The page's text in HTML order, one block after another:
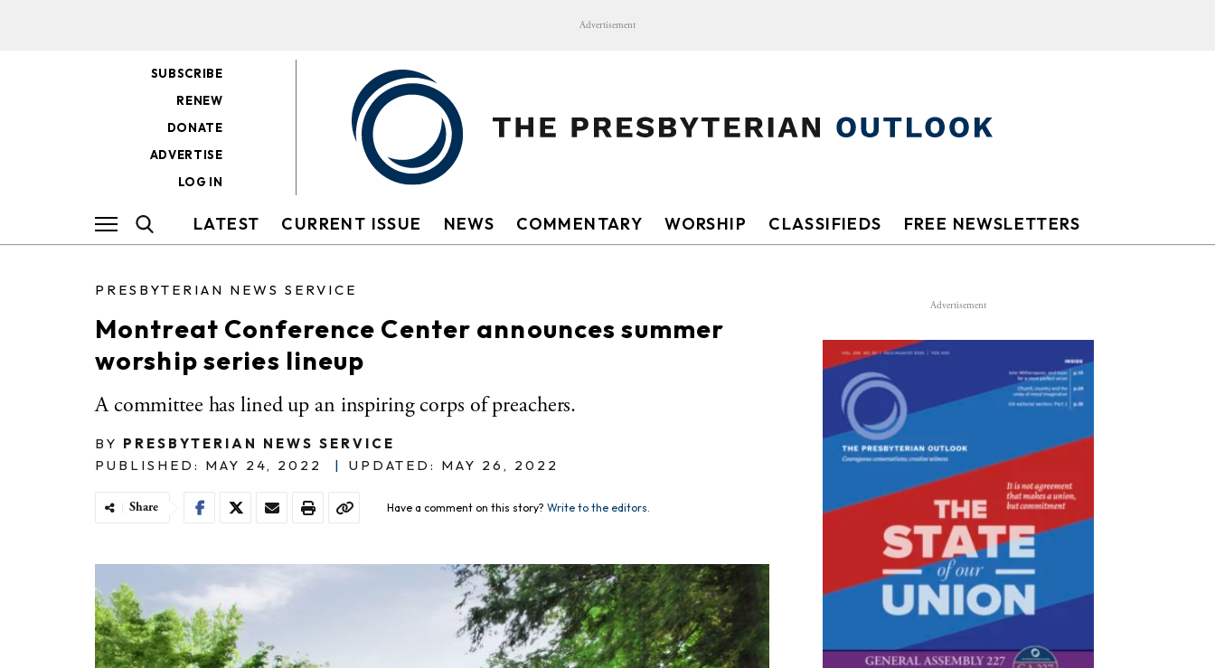
Advertisement
SUBSCRIBE
RENEW
DONATE
ADVERTISE
LOG IN
LATEST CURRENT ISSUE NEWS COMMENTARY WORSHIP CLASSIFIEDS FREE NEWSLETTERS
PRESBYTERIAN NEWS SERVICE
Montreat Conference Center announces summer
worship series lineup
A committee has lined up an inspiring corps of preachers.
BY PRESBYTERIAN NEWS SERVICE
PUBLISHED: MAY 24, 2022
| UPDATED: MAY 26, 2022
Share Have a comment on this story? Write to the editors.
Advertisement